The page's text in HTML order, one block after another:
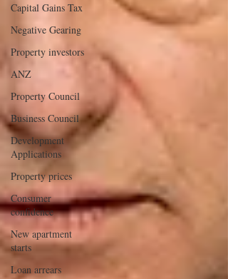
Capital Gains Tax
Negative Gearing
Property investors
ANZ
Property Council
Business Council
Development
Applications
Property prices
Consumer
confidence
New apartment
starts
Loan arrears